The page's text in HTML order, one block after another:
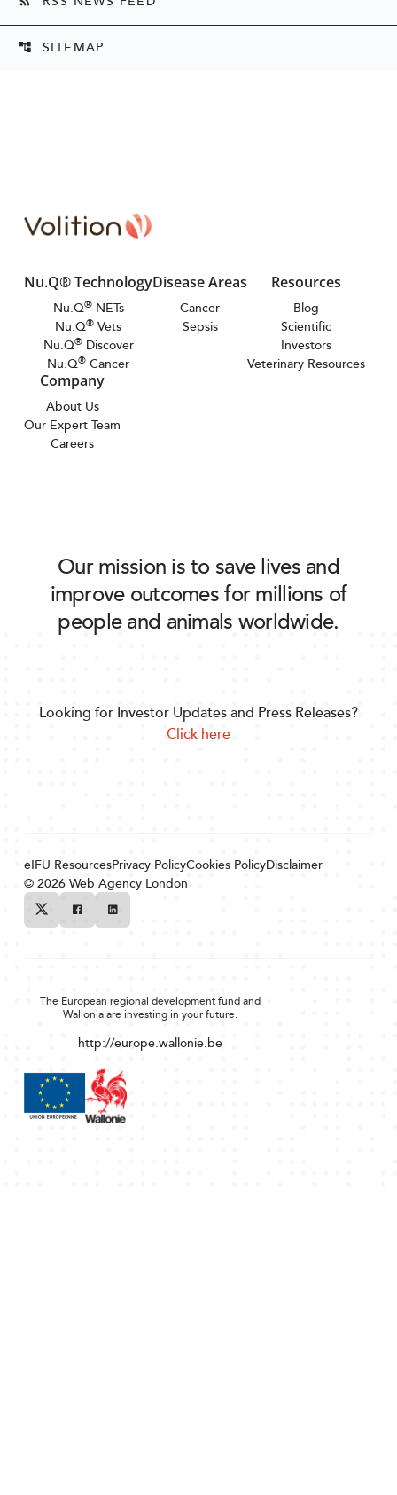
account_tree SITEMAP
Nu.Q® Technology
Nu.Q®NETs
Nu.Q® Vets
Nu.Q®Discover
Nu.Q® Cancer
Disease Areas
Cancer
Sepsis
Resources
Blog
Scientific
Investors
Veterinary Resources
Company
About Us
Our Expert Team
Careers
Our mission is to save lives and
improve outcomes for millions of
people and animals worldwide.
Looking for Investor Updates and Press Releases?
Click here
eIFU ResourcesPrivacy PolicyCookies PolicyDisclaimer
© 2026Web Agency London
TwitterFacebookLinkedin
The European regional development fund and
Wallonia are investing in your future.
http://europe.wallonie.be